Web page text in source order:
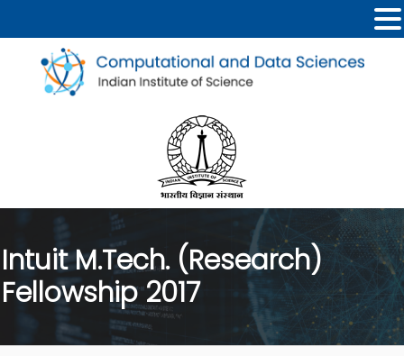
Intuit M.Tech. (Research)
Fellowship 2017